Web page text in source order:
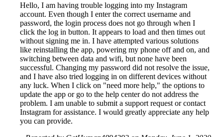
Hello, I am having trouble logging into my Instagram
account. Even though I enter the correct username and
password, the login process does not go through when I
click the log in button. It appears to load and then times out
without signing me in. I have attempted various solutions
like reinstalling the app, powering my phone off and on, and
switching between data and wifi, but none have been
successful. Changing my password did not resolve the issue,
and I have also tried logging in on different devices without
any luck. When I click on "need more help," the options to
update the app or go to the help center do not address the
problem. I am unable to submit a support request or contact
Instagram for assistance. I would greatly appreciate any help
you can provide.